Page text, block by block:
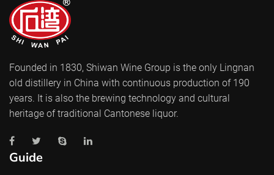
Founded in 1830, Shiwan Wine Group is the only Lingnan
old distillery in China with continuous production of 190
years. It is also the brewing technology and cultural
heritage of traditional Cantonese liquor.
Guide